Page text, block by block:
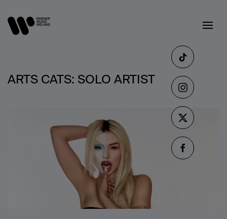
ARTS CATS: SOLO ARTIST